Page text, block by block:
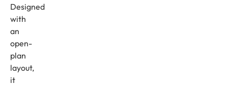
Designed
with
an
open-
plan
layout,
it